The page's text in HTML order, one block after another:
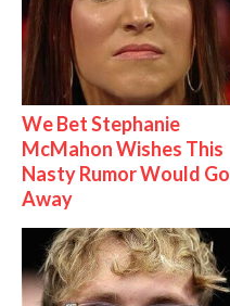
We Bet Stephanie
McMahon Wishes This
Nasty Rumor Would Go
Away